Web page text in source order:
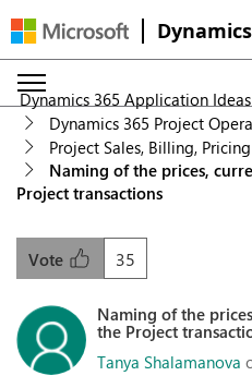
Dynamics 365 Application Ideas
Dynamics 365 Project
Project Sales, Billing,
Naming of the prices,
Project transactions
35
Vote
Naming of the
the Project
Tanya Shalamanova